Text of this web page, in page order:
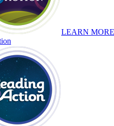
LEARN MORE